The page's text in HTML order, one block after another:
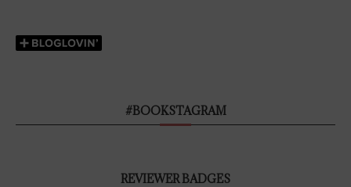
#BOOKSTAGRAM
REVIEWER BADGES